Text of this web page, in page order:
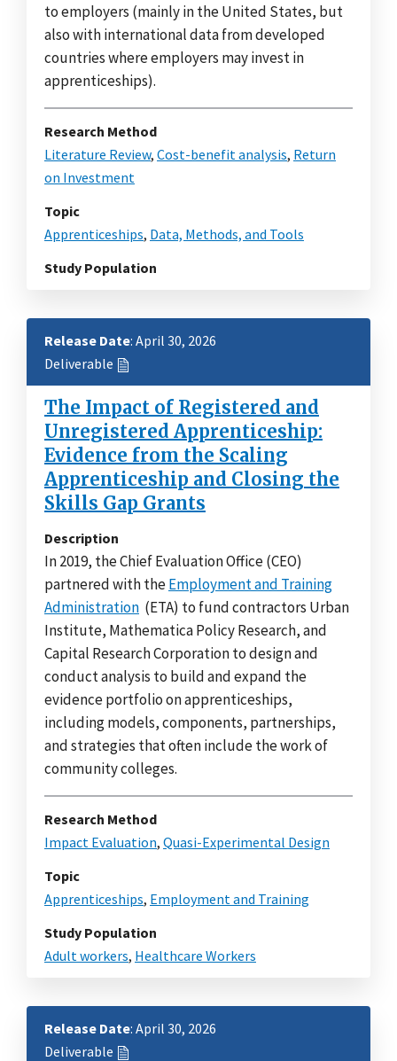
to employers (mainly in the United States, but
also with international data from developed
countries where employers may invest in
apprenticeships).
Research Method
Literature Review, Cost-benefit analysis, Return
on Investment
Topic
Apprenticeships, Data, Methods, and Tools
Study Population
Release Date: April 30, 2026
Deliverable
The Impact of Registered and
Unregistered Apprenticeship:
Evidence from the Scaling
Apprenticeship and Closing the
Skills Gap Grants
Description
In 2019, the Chief Evaluation Office (CEO)
partnered with theEmployment and Training
Administration (ETA) to fund contractors Urban
Institute, Mathematica Policy Research, and
Capital Research Corporation to design and
conduct analysis to build and expand the
evidence portfolio on apprenticeships,
including models, components, partnerships,
and strategies that often include the work of
community colleges.
Research Method
Impact Evaluation, Quasi-Experimental Design
Topic
Apprenticeships, Employment and Training
Study Population
Adult workers, Healthcare Workers
Release Date: April 30, 2026
Deliverable